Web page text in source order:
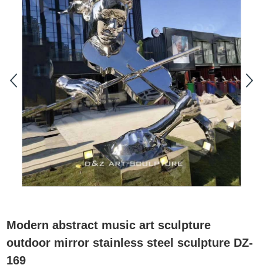
Modern abstract music art sculpture
outdoor mirror stainless steel sculpture DZ-
169